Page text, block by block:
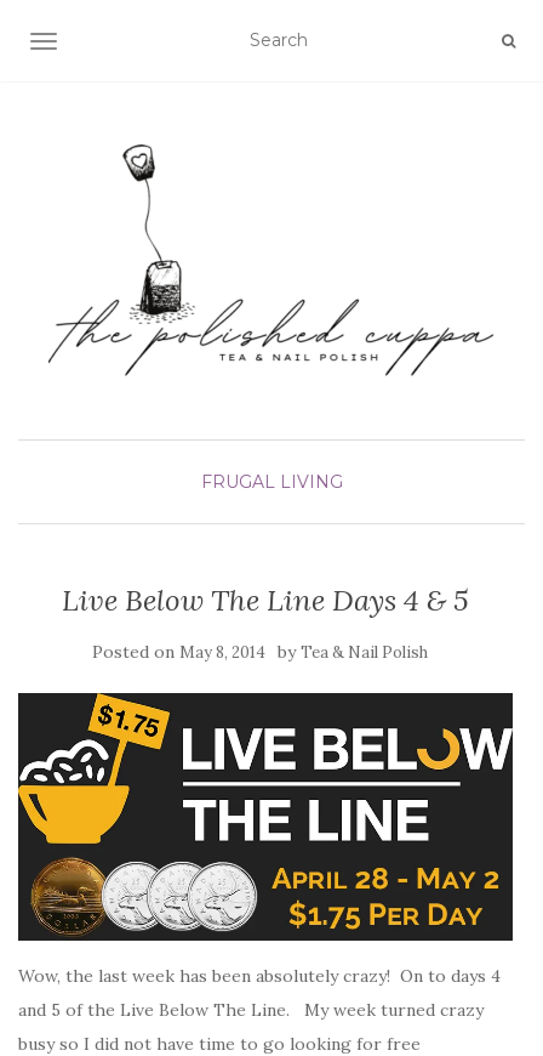
TOGGLE NAVIGATION
FRUGAL LIVING
Live Below The Line Days 4 & 5
Posted on May 8, 2014 byTea & Nail Polish
Wow, the last week has been absolutely crazy! On to days 4
and 5 of the Live Below The Line. My week turned crazy
busy so I did not have time to go looking for free